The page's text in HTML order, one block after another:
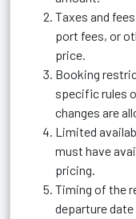
Taxes and
port fees, or
price.
Booking
specific rules
changes are
Limited
must have
pricing.
Timing of the
departure